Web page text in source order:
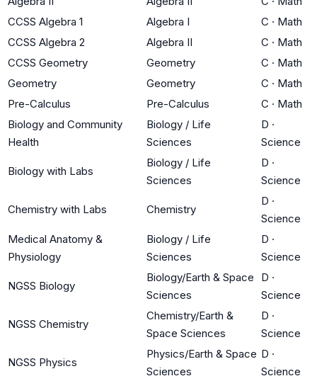
CCSS Algebra 1
Algebra I C · Math
CCSS Algebra 2
Algebra II C · Math
CCSS Geometry
Geometry C · Math
Geometry
Geometry C · Math
Pre-Calculus
Pre-Calculus C · Math
Biology and Community
Health
Biology / Life
Sciences
D ·
Science
Biology with Labs
Biology / Life
Sciences
D ·
Science
Chemistry with Labs Chemistry
D ·
Science
Medical Anatomy &
Physiology
Biology / Life
Sciences
D ·
Science
NGSS Biology
Biology/Earth & Space
Sciences
D ·
Science
NGSS Chemistry
Chemistry/Earth &
Space Sciences
D ·
Science
NGSS Physics
Physics/Earth & Space
Sciences
D ·
Science